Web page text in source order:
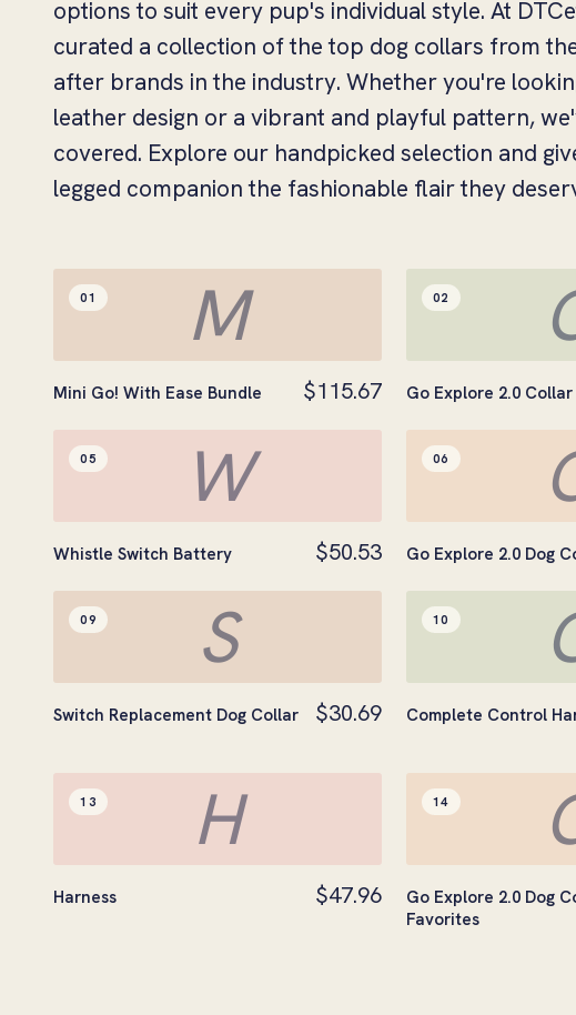
options to suit every pup's individual style. At
curated a collection of the top dog collars from
after brands in the industry. Whether you're
leather design or a vibrant and playful pattern,
covered. Explore our handpicked selection and
legged companion the fashionable flair they
M
01
Mini Go! With Ease Bundle $115.67
02
Go Explore 2.0
W
05
Whistle Switch Battery $50.53
06
Go Explore 2.0 Dog
S
09
Switch Replacement Dog Collar $30.69
10
Complete Control
H
13
Harness $47.96
14
Go Explore 2.0 Dog
Favorites